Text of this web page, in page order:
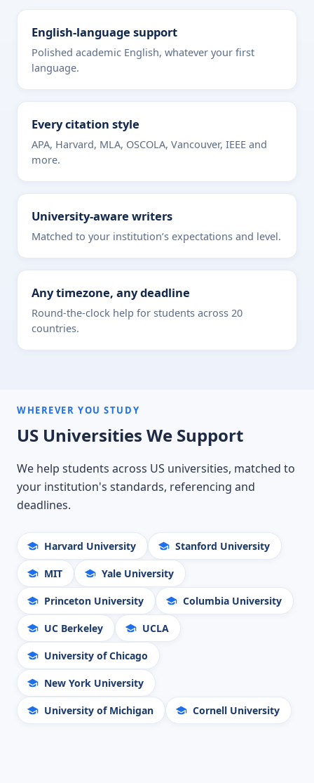
English-language support
Polished academic English, whatever your first
language.
Every citation style
APA, Harvard, MLA, OSCOLA, Vancouver, IEEE and
more.
University-aware writers
Matched to your institution’s expectations and level.
Any timezone, any deadline
Round-the-clock help for students across 20
countries.
WHEREVER YOU STUDY
US Universities We Support
We help students across US universities, matched to
your institution's standards, referencing and
deadlines.
Harvard University Stanford University
MIT Yale University
Princeton University Columbia University
UC Berkeley UCLA
University of Chicago
New York University
University of Michigan Cornell University